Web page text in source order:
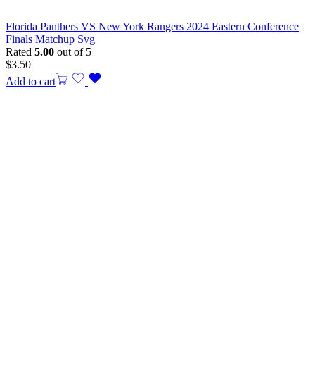
Florida Panthers VS New York Rangers 2024 Eastern Conference
Finals Matchup Svg
Rated 5.00 out of 5
$3.50
Add to cart